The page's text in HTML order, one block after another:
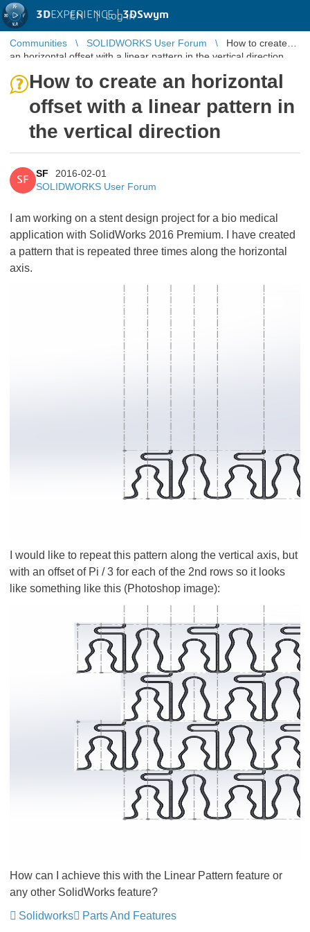
3DEXPERIENCE |3DSwym
EN | Log in
Communities SOLIDWORKS User Forum
How to create
an horizontal offset with a linear pattern in the vertical direction
How to create an horizontal
offset with a linear pattern in
the vertical direction
SF
SF
2016-02-01
SOLIDWORKS User Forum
I am working on a stent design project for a bio medical
application with SolidWorks 2016 Premium. I have created
a pattern that is repeated three times along the horizontal
axis.
I would like to repeat this pattern along the vertical axis, but
with an offset of Pi / 3 for each of the 2nd rows so it looks
like something like this (Photoshop image):
How can I achieve this with the Linear Pattern feature or
any other SolidWorks feature?
Solidworks
Parts And Features